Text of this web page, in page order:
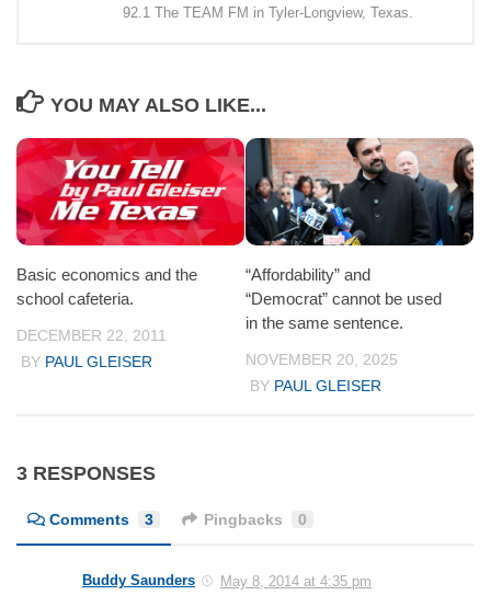
92.1 The TEAM FM in Tyler-Longview, Texas.
YOU MAY ALSO LIKE...
Basic economics and the
school cafeteria.
DECEMBER 22, 2011
BY PAUL GLEISER
“Affordability” and
“Democrat” cannot be used
in the same sentence.
NOVEMBER 20, 2025
BY PAUL GLEISER
3 RESPONSES
Comments 3 Pingbacks 0
Buddy Saunders
May 8, 2014 at 4:35 pm